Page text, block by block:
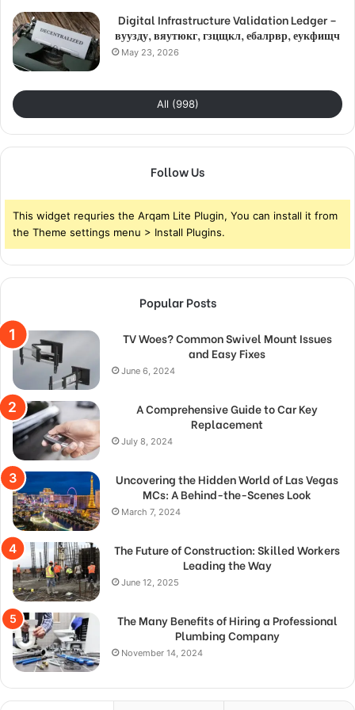
Digital Infrastructure Validation Ledger –
вуузду, вяутюкг, гзцщкл, ебалрвр, еукфищч
May 23, 2026
All (998)
Follow Us
This widget requries the Arqam Lite Plugin, You can install it from
the Theme settings menu > Install Plugins.
Popular Posts
TV Woes? Common Swivel Mount Issues
and Easy Fixes
June 6, 2024
A Comprehensive Guide to Car Key
Replacement
July 8, 2024
Uncovering the Hidden World of Las Vegas
MCs: A Behind-the-Scenes Look
March 7, 2024
The Future of Construction: Skilled Workers
Leading the Way
June 12, 2025
The Many Benefits of Hiring a Professional
Plumbing Company
November 14, 2024